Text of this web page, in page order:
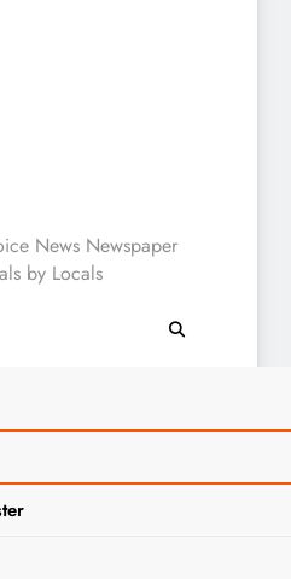
Voice :
News Newspaper
by Locals
8
Defender’s
– Trabajos:
Oportunidad de
Search